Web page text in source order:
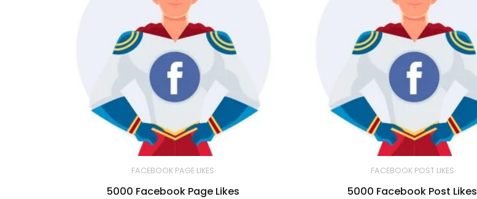
FACEBOOK PAGE LIKES
5000 Facebook Page Likes
FACEBOOK POST LIKES
5000 Facebook Post Likes